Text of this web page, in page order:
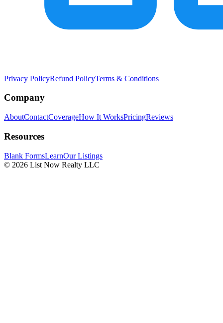
Privacy PolicyRefund PolicyTerms & Conditions
Company
AboutContactCoverageHow It WorksPricingReviews
Resources
Blank FormsLearnOur Listings
© 2026 List Now Realty LLC